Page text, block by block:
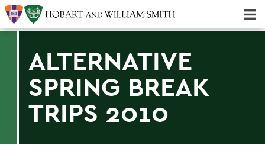
ALTERNATIVE
SPRING BREAK
TRIPS 2010